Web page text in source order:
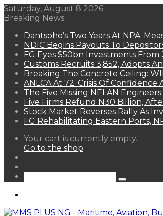
Saturday, August 8 2026
Breaking News
Dantsoho’s Two Years At NPA:
NDIC Begins Payouts To
FG Eyes $50bn Investments
Customs Recruits 3,852, Adopts
Breaking The Concrete Ceiling:
ANLCA At 72: Crisis Of Confidence
The Five Missing NELAN
Five Firms Refund N30 Billion,
Stock Market Reverses Rally As
FG Rehabilitating Eastern Ports,
View
your
Your cart is currently empty.
Go to the shop
Search